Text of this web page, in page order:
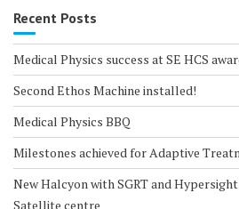
Recent Posts
Medical Physics success at SE HCS
Second Ethos Machine installed!
Medical Physics BBQ
Milestones achieved for Adaptive
New Halcyon with SGRT and
Satellite centre